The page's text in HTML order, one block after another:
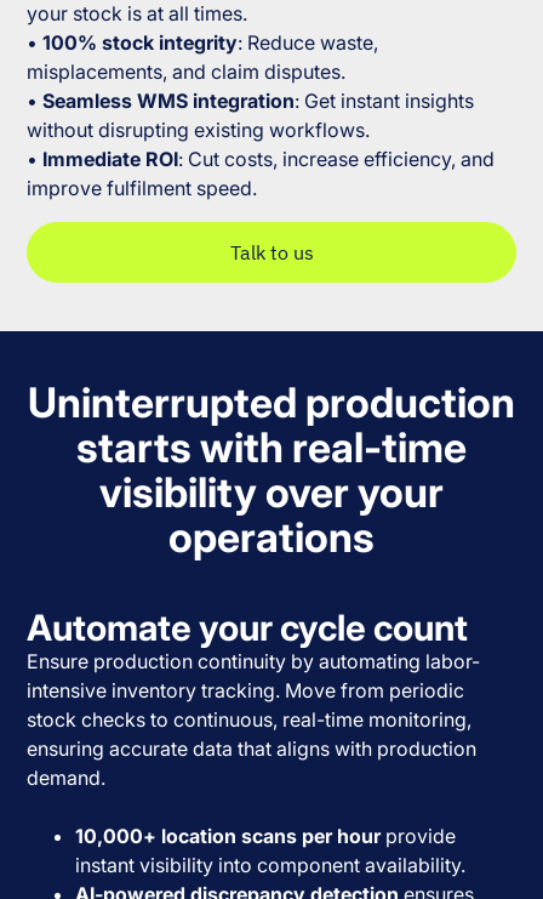
your stock is at all times.
•100% stock integrity: Reduce waste,
misplacements, and claim disputes.
•Seamless WMS integration: Get instant insights
without disrupting existing workflows.
• Immediate ROI: Cut costs, increase efficiency, and
improve fulfilment speed.
Talk to us
Uninterrupted production
starts with real-time
visibility over your
operations
Automate your cycle count
Ensure production continuity by automating labor-
intensive inventory tracking. Move from periodic
stock checks to continuous, real-time monitoring,
ensuring accurate data that aligns with production
demand.
10,000+ location scans per hourprovide
instant visibility into component availability.